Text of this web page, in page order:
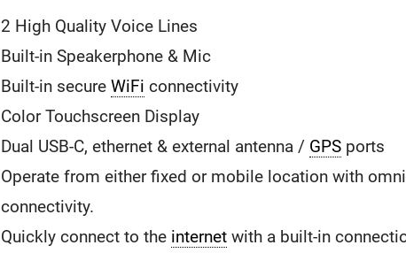
2 High Quality Voice Lines
Built-in Speakerphone & Mic
Built-in secureWiFi connectivity
Color Touchscreen Display
Dual USB-C, ethernet & external antenna / GPS ports
Operate from either fixed or mobile location with
connectivity.
Quickly connect to the internet with a built-in